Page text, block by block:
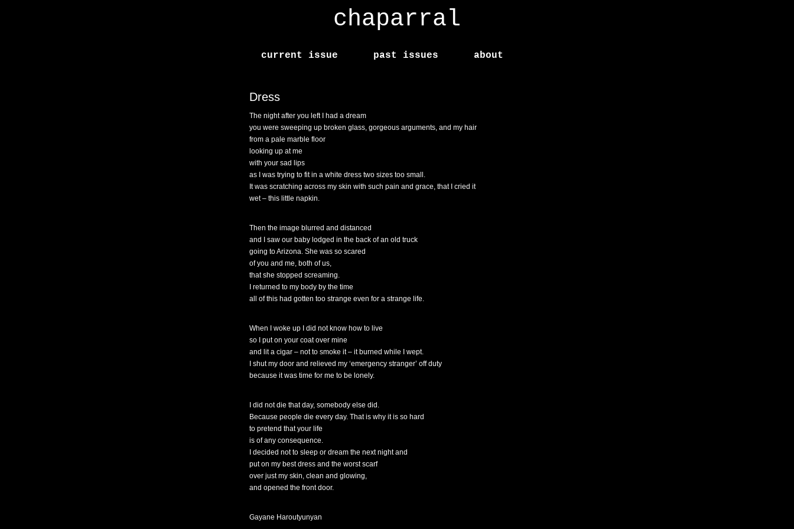
chaparral
current issue past issues about
Dress
The night after you left I had a dream
you were sweeping up broken glass, gorgeous arguments, and my hair
from a pale marble floor
looking up at me
with your sad lips
as I was trying to fit in a white dress two sizes too small.
It was scratching across my skin with such pain and grace, that I cried it
wet – this little napkin.
Then the image blurred and distanced
and I saw our baby lodged in the back of an old truck
going to Arizona. She was so scared
of you and me, both of us,
that she stopped screaming.
I returned to my body by the time
all of this had gotten too strange even for a strange life.
When I woke up I did not know how to live
so I put on your coat over mine
and lit a cigar – not to smoke it – it burned while I wept.
I shut my door and relieved my ‘emergency stranger’ off duty
because it was time for me to be lonely.
I did not die that day, somebody else did.
Because people die every day. That is why it is so hard
to pretend that your life
is of any consequence.
I decided not to sleep or dream the next night and
put on my best dress and the worst scarf
over just my skin, clean and glowing,
and opened the front door.
Gayane Haroutyunyan